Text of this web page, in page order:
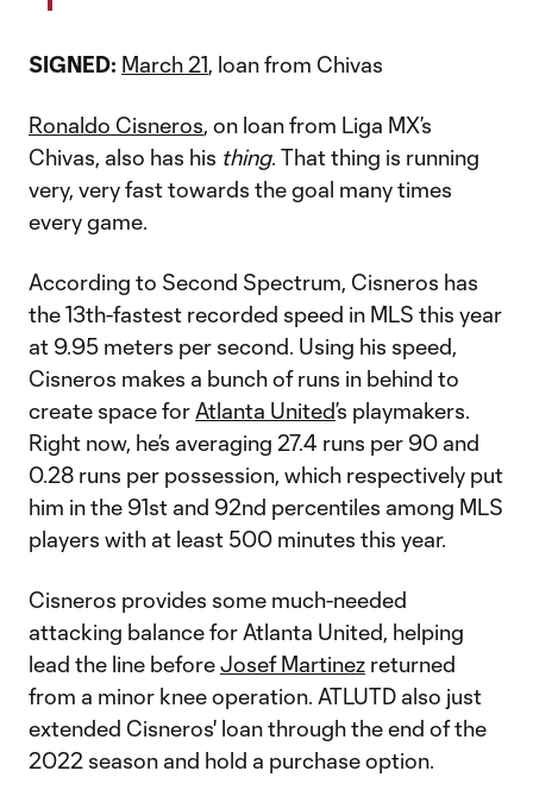
SIGNED: March 21, loan from Chivas
Ronaldo Cisneros, on loan from Liga MX’s
Chivas, also has his thing. That thing is running
very, very fast towards the goal many times
every game.
According to Second Spectrum, Cisneros has
the 13th-fastest recorded speed in MLS this year
at 9.95 meters per second. Using his speed,
Cisneros makes a bunch of runs in behind to
create space for Atlanta United’s playmakers.
Right now, he’s averaging 27.4 runs per 90 and
0.28 runs per possession, which respectively put
him in the 91st and 92nd percentiles among MLS
players with at least 500 minutes this year.
Cisneros provides some much-needed
attacking balance for Atlanta United, helping
lead the line beforeJosef Martinez returned
from a minor knee operation. ATLUTD also just
extended Cisneros' loan through the end of the
2022 season and hold a purchase option.